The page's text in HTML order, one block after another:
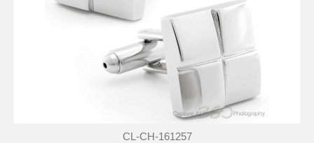
CL-CH-161257